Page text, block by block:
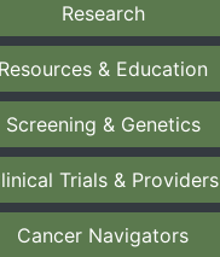
Research
Resources & Education
Screening & Genetics
Trials & Providers
Cancer Navigators